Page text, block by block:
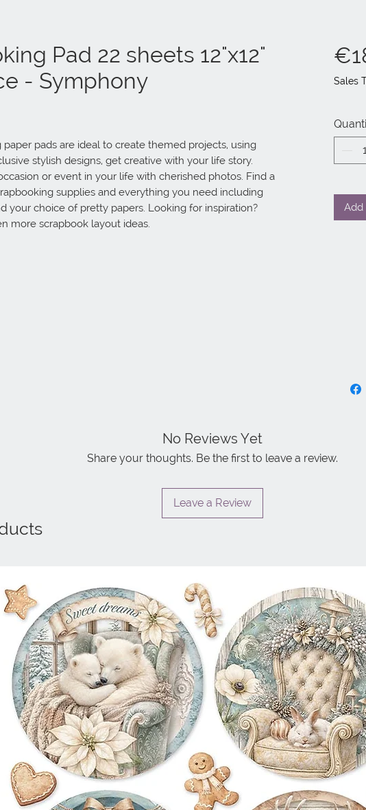
Pad 22 sheets 12"x12"
- Symphony
paper pads are ideal to create themed projects, using
stylish designs, get creative with your life story.
or event in your life with cherished photos. Find a
supplies and everything you need including
your choice of pretty papers. Looking for inspiration?
more scrapbook layout ideas.
Sales
Add
No Reviews Yet
Share your thoughts. Be the first to leave a review.
Leave a Review